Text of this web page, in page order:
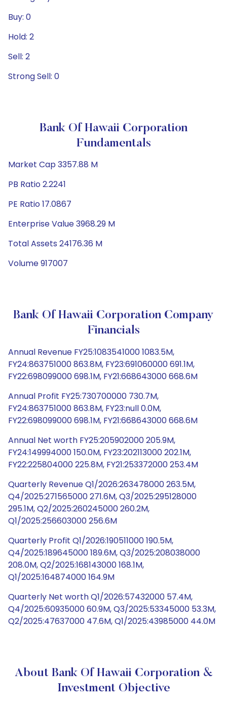
Buy: 0
Hold: 2
Sell: 2
Strong Sell: 0
Bank Of Hawaii Corporation
Fundamentals
Market Cap 3357.88 M
PB Ratio 2.2241
PE Ratio 17.0867
Enterprise Value 3968.29 M
Total Assets 24176.36 M
Volume 917007
Bank Of Hawaii Corporation Company
Financials
Annual Revenue FY25:1083541000 1083.5M,
FY24:863751000 863.8M, FY23:691060000 691.1M,
FY22:698099000 698.1M, FY21:668643000 668.6M
Annual Profit FY25:730700000 730.7M,
FY24:863751000 863.8M, FY23:null 0.0M,
FY22:698099000 698.1M, FY21:668643000 668.6M
Annual Net worth FY25:205902000 205.9M,
FY24:149994000 150.0M, FY23:202113000 202.1M,
FY22:225804000 225.8M, FY21:253372000 253.4M
Quarterly Revenue Q1/2026:263478000 263.5M,
Q4/2025:271565000 271.6M, Q3/2025:295128000
295.1M, Q2/2025:260245000 260.2M,
Q1/2025:256603000 256.6M
Quarterly Profit Q1/2026:190511000 190.5M,
Q4/2025:189645000 189.6M, Q3/2025:208038000
208.0M, Q2/2025:168143000 168.1M,
Q1/2025:164874000 164.9M
Quarterly Net worth Q1/2026:57432000 57.4M,
Q4/2025:60935000 60.9M, Q3/2025:53345000 53.3M,
Q2/2025:47637000 47.6M, Q1/2025:43985000 44.0M
About Bank Of Hawaii Corporation &
Investment Objective